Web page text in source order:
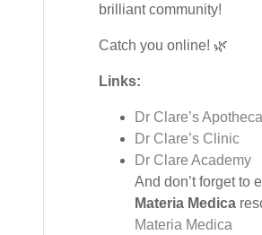
brilliant community!
Catch you online! 🌿
Links:
Dr Clare’s
Dr Clare’s Clinic
Dr Clare Academy
And don’t forget to
Materia Medica
Materia Medica